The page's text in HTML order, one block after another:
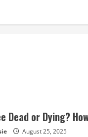
Dead or Dying?
August 25, 2025